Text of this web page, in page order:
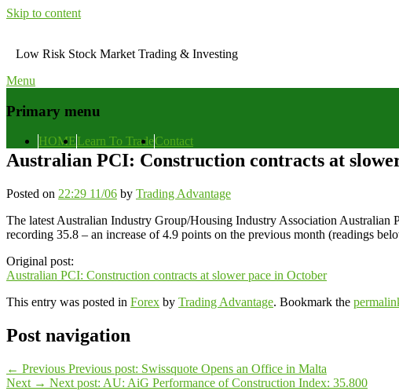
Skip to content
Low Risk Stock Market Trading & Investing
Menu
Primary menu
HOMELearn To TradeContact
Australian PCI: Construction contracts at
Posted on 22:29 11/06 by Trading Advantage
The latest Australian Industry Group/Housing Industry Association
recording 35.8 – an increase of 4.9 points on the previous month (readings
Original post:
Australian PCI: Construction contracts at slower pace in October
This entry was posted in Forex by Trading Advantage. Bookmark the
Post navigation
← Previous Previous post: Swissquote Opens an Office in Malta
Next → Next post: AU: AiG Performance of Construction Index: 35.800